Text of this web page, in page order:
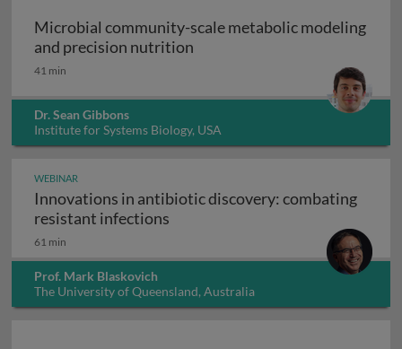
Microbial community-scale metabolic modeling
and precision nutrition
41 min
Dr. Sean Gibbons
Institute for Systems Biology, USA
WEBINAR
Innovations in antibiotic discovery: combating
resistant infections
61 min
Prof. Mark Blaskovich
The University of Queensland, Australia